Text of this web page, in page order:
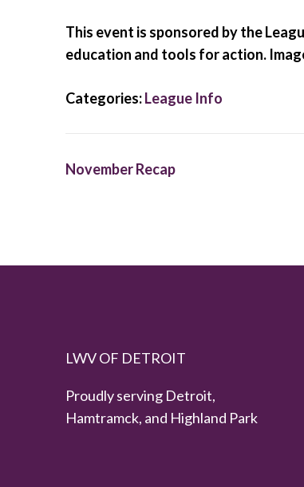
This event is sponsored by the
education and tools for action.
Categories:League Info
November Recap
LWV OF DETROIT
Proudly serving Detroit,
Hamtramck, and Highland Park